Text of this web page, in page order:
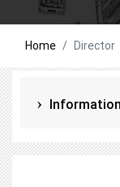
Home Director
Information